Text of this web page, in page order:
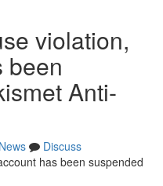
violation,
been
Anti-
News
Discuss
has been suspended